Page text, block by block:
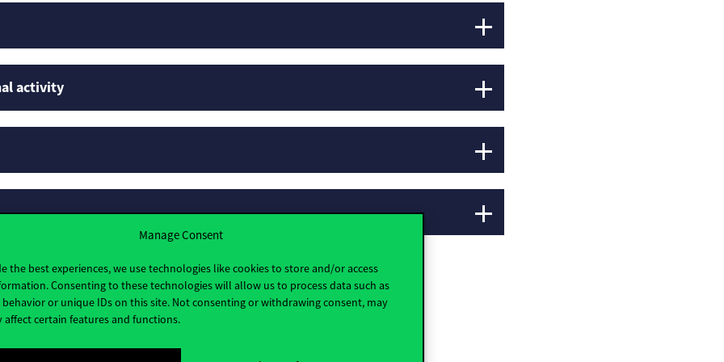
Manage Consent
the best experiences, we use technologies like cookies to store and/or access
Consenting to these technologies will allow us to process data such as
or unique IDs on this site. Not consenting or withdrawing consent, may
affect certain features and functions.
activity